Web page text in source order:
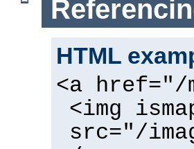
HTML
<a href="/
<img
src="/